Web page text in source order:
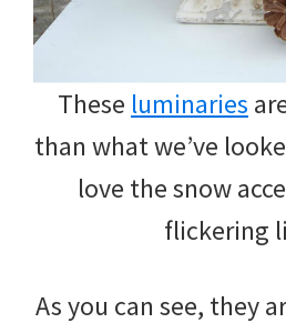
These luminaries
than what we’ve
love the snow
flickering
As you can see, they